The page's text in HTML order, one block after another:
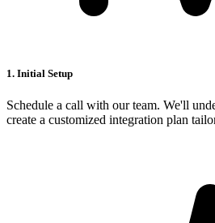
1. Initial Setup
Schedule a call with our team. We'll
create a customized integration plan